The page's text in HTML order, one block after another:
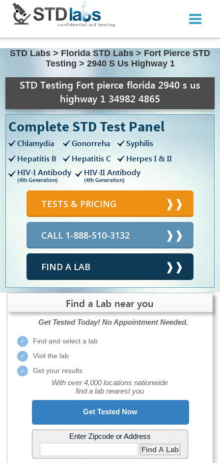
STD Labs > Florida STD Labs > Fort Pierce STD
Testing > 2940 S Us Highway 1
STD Testing Fort pierce florida 2940 s us
highway 1 34982 4865
Complete STD Test Panel
Chlamydia Gonorreha
Syphilis
Hepatitis B
Hepatitis C
Herpes I & II
HIV-I Antibody
(4th Generation)
HIV-II Antibody
(4th Generation)
TESTS & PRICING
CALL 1-888-510-3132
FIND A LAB
Find a Lab near you
Get Tested Today! No Appointment Needed.
Find and select a lab
Visit the lab
Get your results
With over 4,000 locations nationwide
find a lab nearest you
Get Tested Now
Enter Zipcode or Address
Find A Lab